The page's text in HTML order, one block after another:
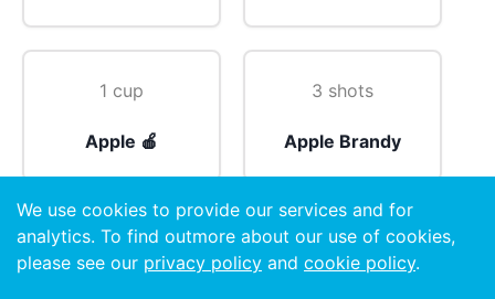
1 cup
Apple 🍎
3 shots
Apple Brandy
Top
We use cookies to provide our services and for
analytics. To find outmore about our use of cookies,
please see our privacy policy and cookie policy.